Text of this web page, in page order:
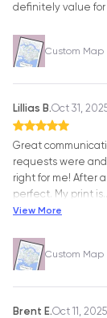
definitely value for
Custom Map
Lillias B.Oct 31,
Great
requests were
right for me! After
perfect. My print is
View More
Custom Map
Brent E.Oct 11, 2025